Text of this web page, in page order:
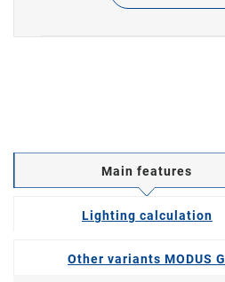
Main features
Lighting calculation
Other variants MODUS G